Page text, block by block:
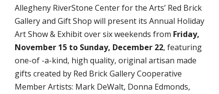
Allegheny RiverStone Center for the Arts’ Red Brick
Gallery and Gift Shop will present its Annual Holiday
Art Show & Exhibit over six weekends from Friday,
November 15 to Sunday, December 22, featuring
one-of -a-kind, high quality, original artisan made
gifts created by Red Brick Gallery Cooperative
Member Artists: Mark DeWalt, Donna Edmonds,